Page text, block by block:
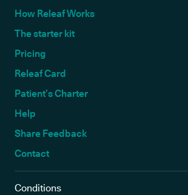
How Releaf Works
The starter kit
Pricing
Releaf Card
Patient’s Charter
Help
Share Feedback
Contact
Conditions